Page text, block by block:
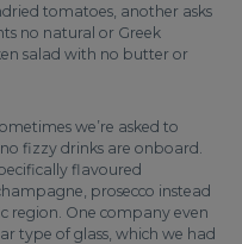
tomatoes, another asks
no natural or Greek
salad with no butter or
we’re asked to
fizzy drinks are onboard.
flavoured
prosecco instead
region. One company even
type of glass, which we had